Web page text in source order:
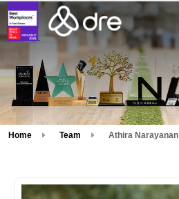
Home Team Athira Narayanan